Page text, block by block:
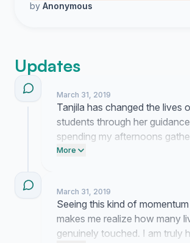
by Anonymous
Updates
March 31, 2019
Tanjila has changed the lives
students through her
spending my afternoons
stories that prove exactly why
keeps me motivated to push
nomination forward until the
finally sees her worth.
More
March 31, 2019
Seeing this kind of
makes me realize how many
genuinely touched. I am truly